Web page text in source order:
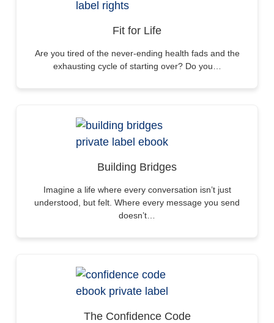
Fit for Life
Are you tired of the never-ending health fads and the
exhausting cycle of starting over? Do you…
Building Bridges
Imagine a life where every conversation isn’t just
understood, but felt. Where every message you send
doesn’t…
The Confidence Code